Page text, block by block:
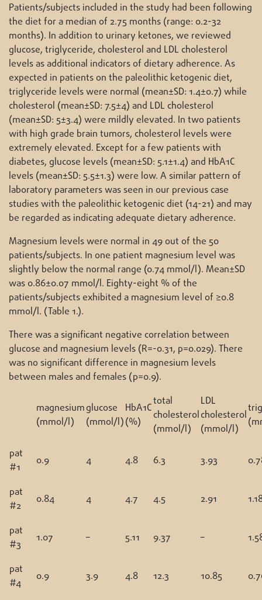
Patients/subjects included in the study had been following
the diet for a median of 2.75 months (range: 0.2-32
months). In addition to urinary ketones, we reviewed
glucose, triglyceride, cholesterol and LDL cholesterol
levels as additional indicators of dietary adherence. As
expected in patients on the paleolithic ketogenic diet,
triglyceride levels were normal (mean±SD: 1.4±0.7) while
cholesterol (mean±SD: 7.5±4) and LDL cholesterol
(mean±SD: 5±3.4) were mildly elevated. In two patients
with high grade brain tumors, cholesterol levels were
extremely elevated. Except for a few patients with
diabetes, glucose levels (mean±SD: 5.1±1.4) and HbA1C
levels (mean±SD: 5.5±1.3) were low. A similar pattern of
laboratory parameters was seen in our previous case
studies with the paleolithic ketogenic diet (14-21) and may
be regarded as indicating adequate dietary adherence.
Magnesium levels were normal in 49 out of the 50
patients/subjects. In one patient magnesium level was
slightly below the normal range (0.74 mmol/l). Mean±SD
was 0.86±0.07 mmol/l. Eighty-eight % of the
patients/subjects exhibited a magnesium level of ≥0.8
mmol/l. (Table 1.).
There was a significant negative correlation between
glucose and magnesium levels (R=-0.31, p=0.029). There
was no significant difference in magnesium levels
between males and females (p=0.9).
magnesium
(mmol/l)
glucose
(mmol/l)
HbA1C
(%)
total
cholesterol
(mmol/l)
LDL
cholesterol
(mmol/l)
pat
#1
0.9 4 4.8 6.3 3.93
pat
#2
0.84 4 4.7 4.5 2.91
pat
#3
1.07 – 5.11 9.37 –
pat
#4
0.9 3.9 4.8 12.3 10.85